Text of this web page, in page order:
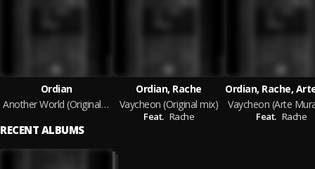
Ordian
Another World (Original mix)
Ordian, Rache
Vaycheon (Original mix)
Feat. Rache Feat. Rache
RECENT ALBUMS